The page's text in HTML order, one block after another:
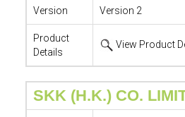
Version Version 2
Product
Details
View Product
SKK (H.K.) CO.